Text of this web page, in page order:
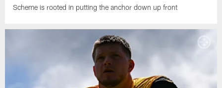
Scheme is rooted in putting the anchor down up front